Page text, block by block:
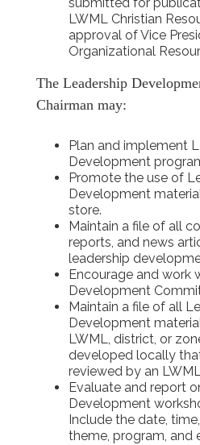
LWML Christian
approval of Vice
Organizational
The Leadership
Chairman may:
Plan and implement
Development
Promote the use of
Development
store.
Maintain a file of all
reports, and news
leadership
Encourage and work
Development
Maintain a file of all
Development
LWML, district, or
developed locally
reviewed by an
Evaluate and report
Development
Include the date,
theme, program, and